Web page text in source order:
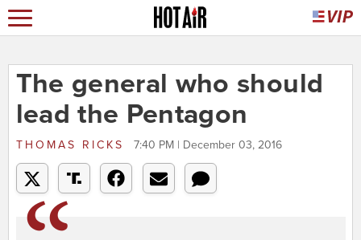
The general who should
lead the Pentagon
THOMAS RICKS 7:40 PM | December 03, 2016